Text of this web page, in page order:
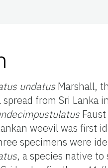
undatus Marshall,
from Sri Lanka
weevil was first
specimens were
, a species native